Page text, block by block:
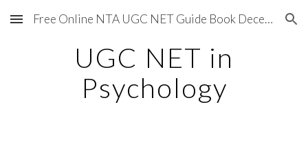
Skip to main content Skip to navigation
Free Online NTA UGC NET Guide Book December 2020
UGC NET in
Psychology